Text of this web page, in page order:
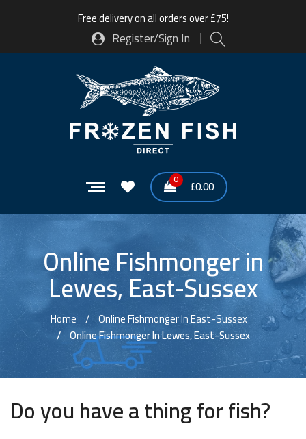
Free delivery on all orders over £75!
Register/Sign In
0 £0.00
Online Fishmonger in
Lewes, East-Sussex
Home
Online Fishmonger In East-Sussex
Online Fishmonger In Lewes, East-Sussex
Do you have a thing for fish?